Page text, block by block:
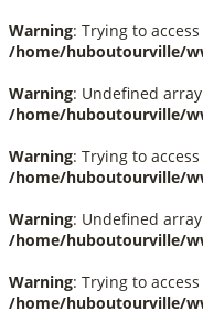
Warning: Trying to
/home/huboutourville/
Warning: Undefined
/home/huboutourville/
Warning: Trying to
/home/huboutourville/
Warning: Undefined
/home/huboutourville/
Warning: Trying to
/home/huboutourville/